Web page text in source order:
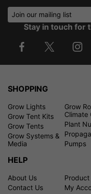
Join our mailing list
Stay in touch for
SHOPPING
Grow Lights
Grow Tent Kits
Grow Tents
Grow Systems &
Media
Grow
Climate
Plant
Pumps
HELP
About Us
Contact Us
Product
My